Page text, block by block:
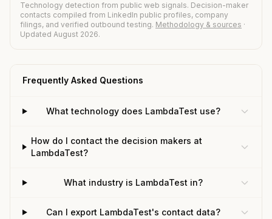
Technology detection from public web signals. Decision-maker
contacts compiled from LinkedIn public profiles, company
filings, and verified outbound testing. Methodology & sources ·
Updated August 2026.
Frequently Asked Questions
What technology does LambdaTest use?
How do I contact the decision makers at
LambdaTest?
What industry is LambdaTest in?
Can I export LambdaTest's contact data?